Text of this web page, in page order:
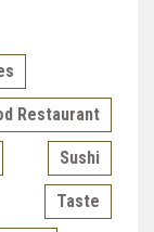
Restaurant
Sushi
Taste